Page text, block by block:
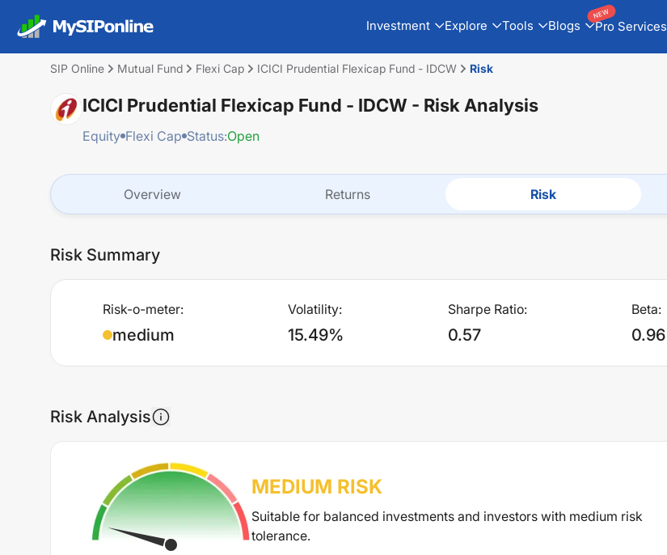
Investment Explore Tools Blogs Pro Services
NEW
SIP Online Mutual Fund Flexi Cap ICICI Prudential Flexicap Fund - IDCW Risk
ICICI Prudential Flexicap Fund - IDCW - Risk Analysis
Equity Flexi Cap Status:Open
Overview Returns Risk
Risk Summary
Risk-o-meter:
medium
Volatility:
15.49%
Sharpe Ratio:
0.57
Beta:
0.96
Risk Analysis
MEDIUM RISK
Suitable for balanced investments and investors with medium risk
tolerance.